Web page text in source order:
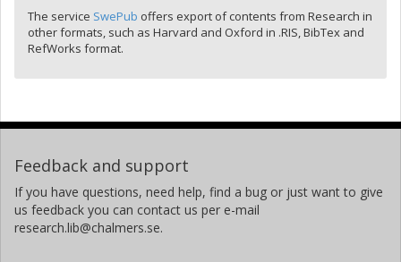
The service SwePub offers export of contents from Research in
other formats, such as Harvard and Oxford in .RIS, BibTex and
RefWorks format.
Feedback and support
If you have questions, need help, find a bug or just want to give
us feedback you can contact us per e-mail
research.lib@chalmers.se.